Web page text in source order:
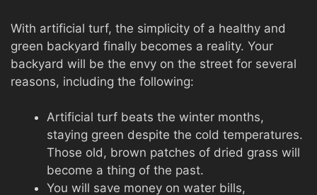
With artificial turf, the simplicity of a healthy and
green backyard finally becomes a reality. Your
backyard will be the envy on the street for several
reasons, including the following:
Artificial turf beats the winter months,
staying green despite the cold temperatures.
Those old, brown patches of dried grass will
become a thing of the past.
You will save money on water bills,